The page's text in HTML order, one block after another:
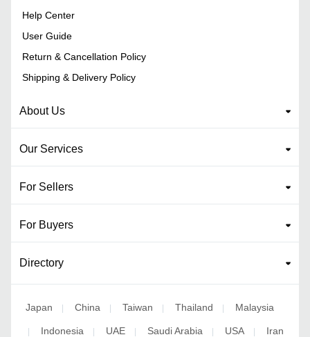
Help Center
User Guide
Return & Cancellation Policy
Shipping & Delivery Policy
About Us
Our Services
For Sellers
For Buyers
Directory
Japan | China | Taiwan | Thailand | Malaysia
| Indonesia | UAE | Saudi Arabia | USA | Iran